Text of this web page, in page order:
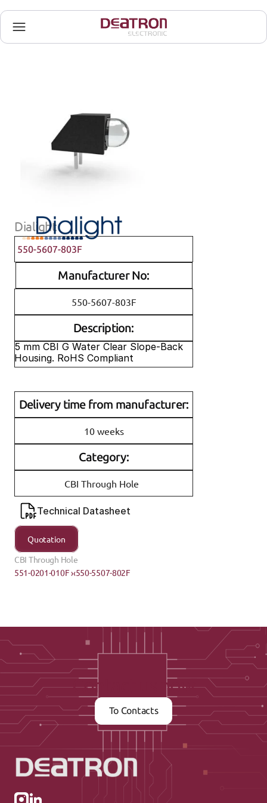
Dialight
550-5607-803F
Manufacturer No:
550-5607-803F
Description:
5 mm CBI G Water Clear Slope-Back
Housing. RoHS Compliant
Delivery time from manufacturer:
10 weeks
Category:
CBI Through Hole
Technical Datasheet
Quotation
CBI Through Hole
551-0201-010F ›‹550-5507-802F
Contact us now
To Contacts